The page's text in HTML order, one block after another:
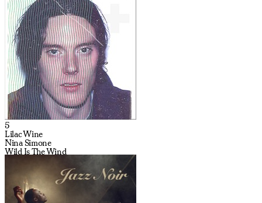
5
Lilac Wine
Nina Simone
Wild Is The Wind